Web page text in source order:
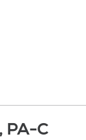
menu
PA-C